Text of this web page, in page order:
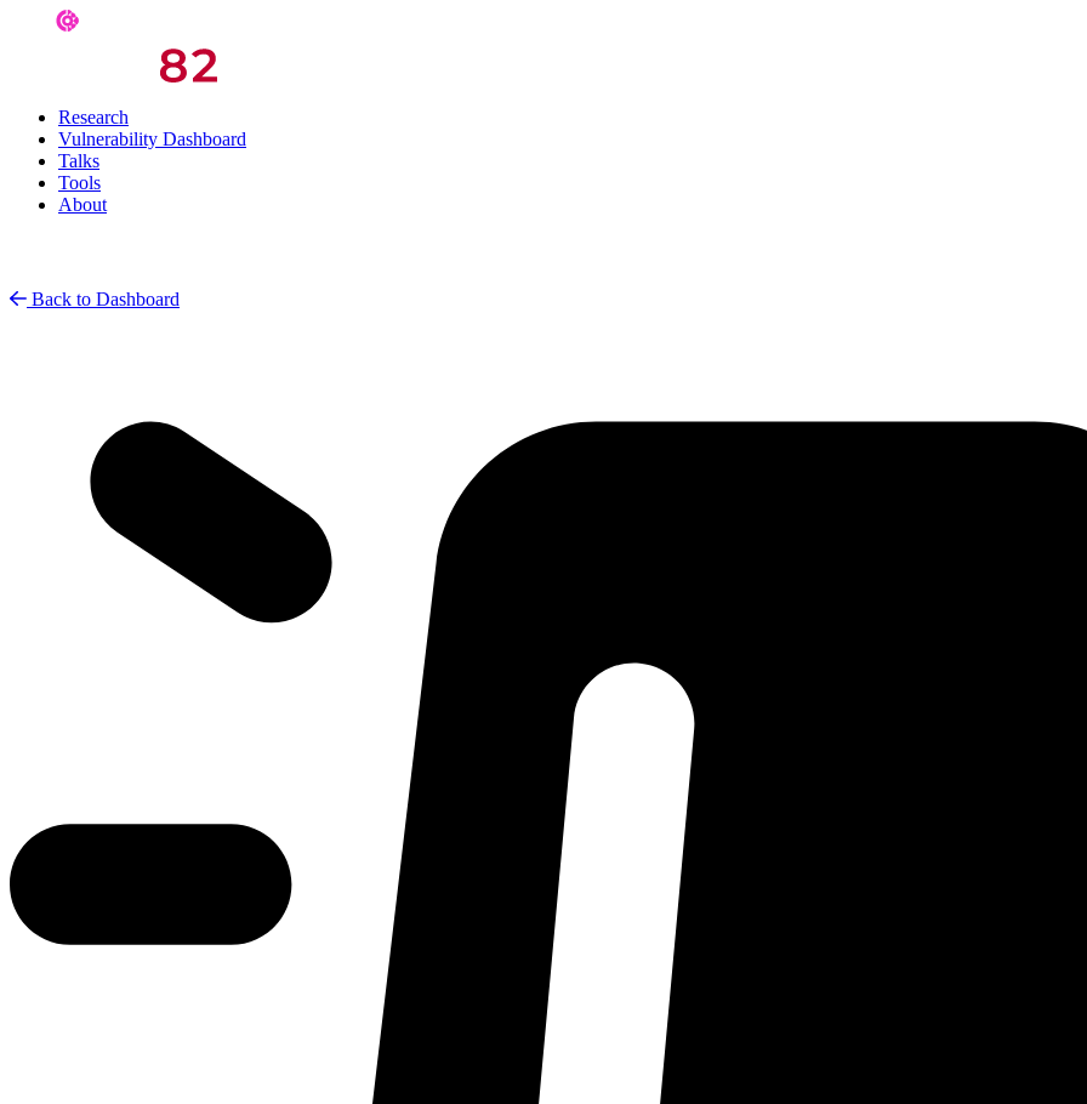
Research
Vulnerability Dashboard
Talks
Tools
About
Back to Dashboard